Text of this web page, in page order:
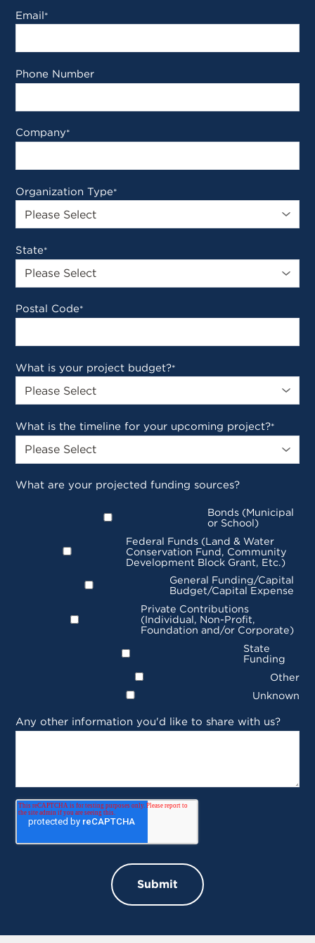
Email*
Phone Number
Company*
Organization Type*
State*
Postal Code*
What is your project budget?*
What is the timeline for your upcoming project?*
What are your projected funding sources?
Bonds (Municipal
or School)
Federal Funds (Land & Water
Conservation Fund, Community
Development Block Grant, Etc.)
General Funding/Capital
Budget/Capital Expense
Private Contributions
(Individual, Non-Profit,
Foundation and/or Corporate)
State
Funding
Other
Unknown
Any other information you'd like to share with us?